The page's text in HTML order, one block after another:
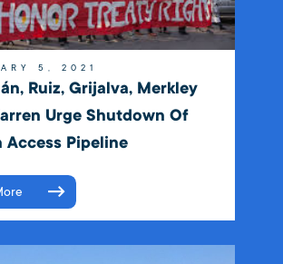
5, 2021
Ruiz, Grijalva, Merkley
Urge Shutdown Of
Access Pipeline